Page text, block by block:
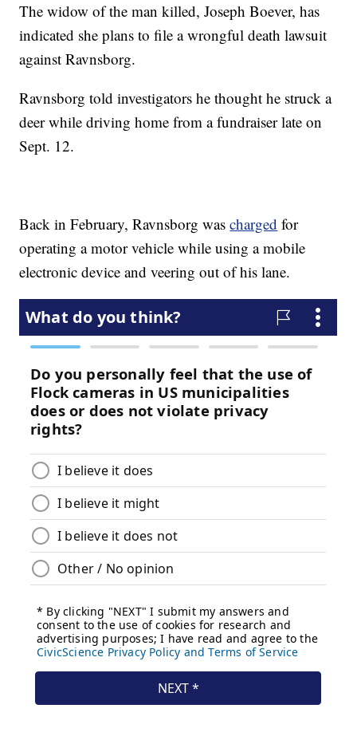
The widow of the man killed, Joseph Boever, has
indicated she plans to file a wrongful death lawsuit
against Ravnsborg.
Ravnsborg told investigators he thought he struck a
deer while driving home from a fundraiser late on
Sept. 12.
Back in February, Ravnsborg wascharged for
operating a motor vehicle while using a mobile
electronic device and veering out of his lane.